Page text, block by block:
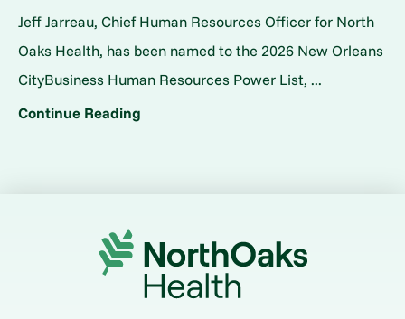
Jeff Jarreau, Chief Human Resources Officer for North
Oaks Health, has been named to the 2026 New Orleans
CityBusiness Human Resources Power List, ...
Continue Reading